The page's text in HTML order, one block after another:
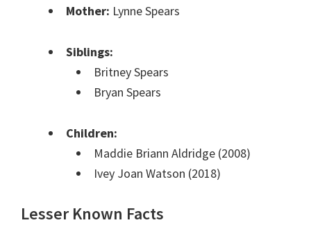
Mother: Lynne Spears
Siblings:
Britney Spears
Bryan Spears
Children:
Maddie Briann Aldridge (2008)
Ivey Joan Watson (2018)
Lesser Known Facts